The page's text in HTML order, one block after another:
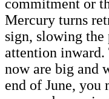
commitment or
Mercury turns
sign, slowing the
attention inward.
now are big and
end of June, you